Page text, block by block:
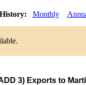
Monthly
3) Exports to